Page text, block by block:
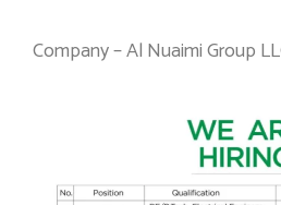
Company – Al Nuaimi Group